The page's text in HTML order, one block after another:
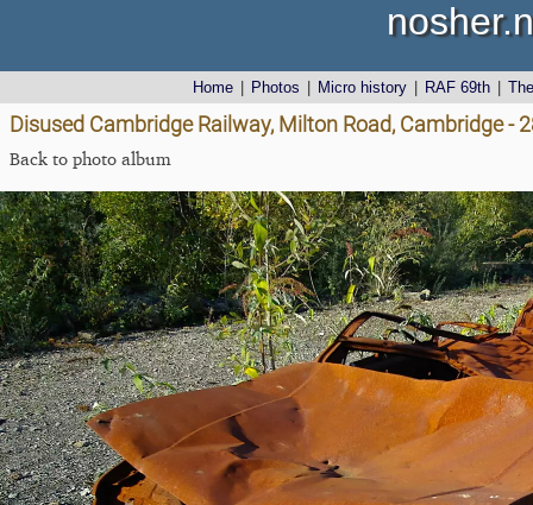
Home Photos Micro history RAF 69th
Disused Cambridge Railway, Milton Road, Cambridge -
Back to photo album